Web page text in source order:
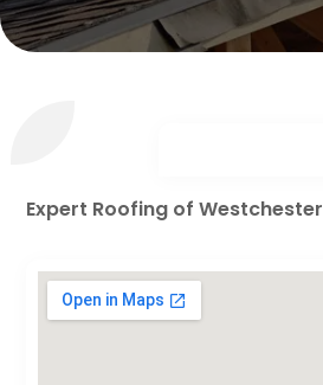
Expert Roofing of Westchester